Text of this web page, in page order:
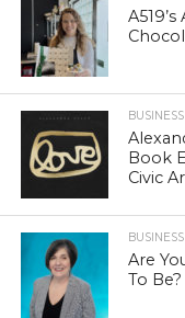
BUSINESS
Book
Civic
BUSINESS
Are
To